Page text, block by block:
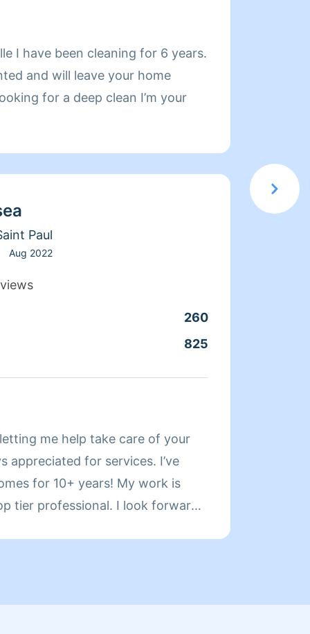
I have been cleaning for 6 years.
and will leave your home
for a deep clean I’m your
Paul
Aug 2022
260
825
me help take care of your
appreciated for services. I’ve
for 10+ years! My work is
tier professional. I look forward
homes with
clean. I also provide service for luxury homes. I have the